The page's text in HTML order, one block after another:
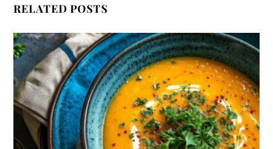
RELATED POSTS